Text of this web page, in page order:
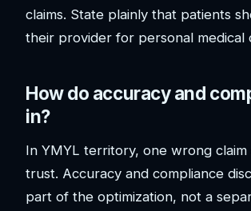
claims. State plainly that patients
their provider for personal medical
How do accuracy and
in?
In YMYL territory, one wrong claim
trust. Accuracy and compliance
part of the optimization, not a